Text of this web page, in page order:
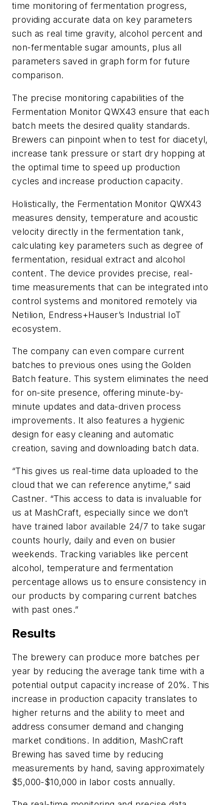
time monitoring of fermentation progress,
providing accurate data on key parameters
such as real time gravity, alcohol percent and
non-fermentable sugar amounts, plus all
parameters saved in graph form for future
comparison.
The precise monitoring capabilities of the
Fermentation Monitor QWX43 ensure that each
batch meets the desired quality standards.
Brewers can pinpoint when to test for diacetyl,
increase tank pressure or start dry hopping at
the optimal time to speed up production
cycles and increase production capacity.
Holistically, the Fermentation Monitor QWX43
measures density, temperature and acoustic
velocity directly in the fermentation tank,
calculating key parameters such as degree of
fermentation, residual extract and alcohol
content. The device provides precise, real-
time measurements that can be integrated into
control systems and monitored remotely via
Netilion, Endress+Hauser’s Industrial IoT
ecosystem.
The company can even compare current
batches to previous ones using the Golden
Batch feature. This system eliminates the need
for on-site presence, offering minute-by-
minute updates and data-driven process
improvements. It also features a hygienic
design for easy cleaning and automatic
creation, saving and downloading batch data.
“This gives us real-time data uploaded to the
cloud that we can reference anytime,” said
Castner. “This access to data is invaluable for
us at MashCraft, especially since we don’t
have trained labor available 24/7 to take sugar
counts hourly, daily and even on busier
weekends. Tracking variables like percent
alcohol, temperature and fermentation
percentage allows us to ensure consistency in
our products by comparing current batches
with past ones.”
Results
The brewery can produce more batches per
year by reducing the average tank time with a
potential output capacity increase of 20%. This
increase in production capacity translates to
higher returns and the ability to meet and
address consumer demand and changing
market conditions. In addition, MashCraft
Brewing has saved time by reducing
measurements by hand, saving approximately
$5,000-$10,000 in labor costs annually.